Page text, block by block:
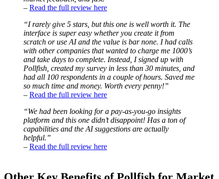
– Read the full review here
“I rarely give 5 stars, but this one is well worth it. The
interface is super easy whether you create it from
scratch or use AI and the value is bar none. I had calls
with other companies that wanted to charge me 1000’s
and take days to complete. Instead, I signed up with
Pollfish, created my survey in less than 30 minutes, and
had all 100 respondents in a couple of hours. Saved me
so much time and money. Worth every penny!”
– Read the full review here
“We had been looking for a pay-as-you-go insights
platform and this one didn’t disappoint! Has a ton of
capabilities and the AI suggestions are actually
helpful.”
– Read the full review here